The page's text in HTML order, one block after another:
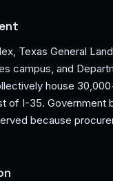
Texas General
campus, and
house
of I-35. Government
because